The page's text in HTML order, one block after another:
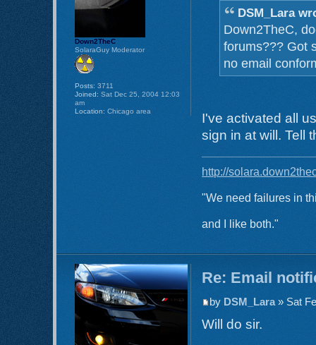
DSM_Lara
Down2TheC,
forums??? Got
no email
I've activated all
sign in at will. Tell
http://
"We need failures in
and I like both."
Down2TheC
SolaraGuy Moderator
Posts: 3711
Joined: Sat Dec 25, 2004 12:03
am
Location: Chicago area
Re: Email
by DSM_Lara» Sat
Will do sir.